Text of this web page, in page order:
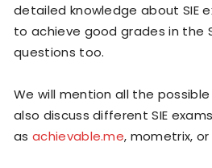
detailed knowledge about SIE
to achieve good grades in the
questions too.
We will mention all the
also discuss different SIE
as achievable.me, mometrix,